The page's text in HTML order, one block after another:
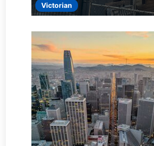
Victorian